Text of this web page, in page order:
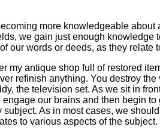
more knowledgeable
we gain just enough knowledge
our words or deeds, as they relate
my antique shop full of restored
refinish anything. You destroy
the television set. As we sit in
our brains and then begin
subject. As in most cases, we
to various aspects of the subject.